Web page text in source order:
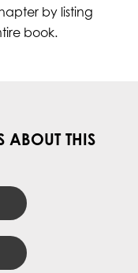
by listing
book.
ABOUT THIS